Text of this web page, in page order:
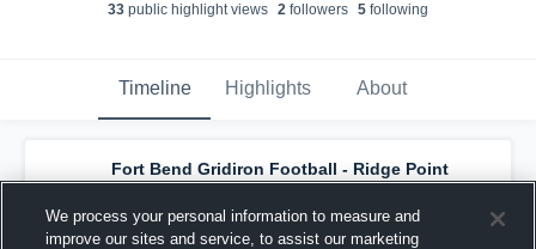
33 public highlight views 2 followers 5 following
Timeline Highlights About
Fort Bend Gridiron Football - Ridge Point
Varsity Silver - 2018 has a new game
recap. — withTyler Currie and6others
October 22nd, 2018
We process your personal information to measure and
improve our sites and service, to assist our marketing